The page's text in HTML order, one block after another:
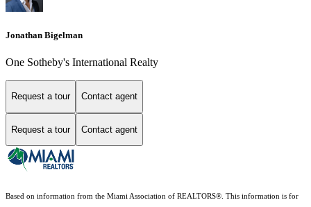
Jonathan Bigelman
One Sotheby's International Realty
Request a tour Contact agent
Request a tour Contact agent
Based on information from the Miami Association of REALTORS®. This information is for